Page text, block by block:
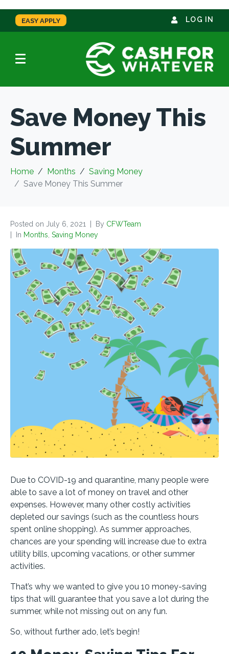
EASY APPLY LOG IN
Save Money This
Summer
Home Months
Saving Money
Save Money This Summer
Posted on July 6, 2021 By CFWTeam
In Months, Saving Money
Due to COVID-19 and quarantine, many people were
able to save a lot of money on travel and other
expenses. However, many other costly activities
depleted our savings (such as the countless hours
spent online shopping). As summer approaches,
chances are your spending will increase due to extra
utility bills, upcoming vacations, or other summer
activities.
That’s why we wanted to give you 10 money-saving
tips that will guarantee that you save a lot during the
summer, while not missing out on any fun.
So, without further ado, let’s begin!